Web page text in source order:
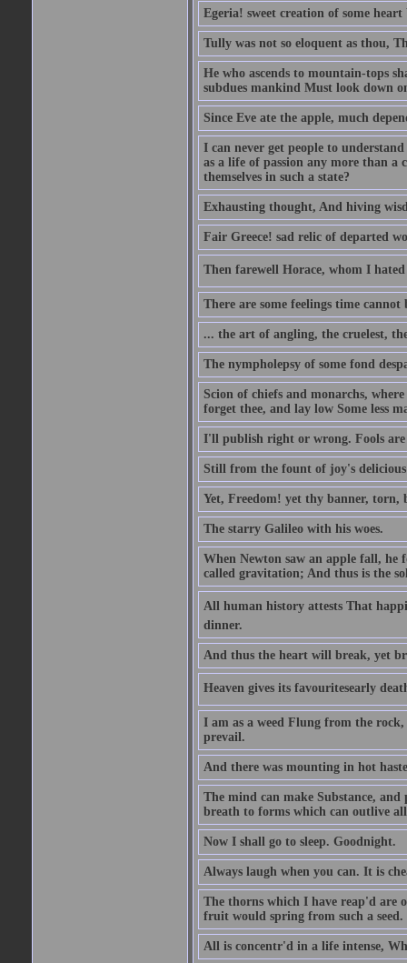
Egeria! sweet creation of some
Tully was not so eloquent as thou,
He who ascends to mountain-tops
subdues mankind Must look down
Since Eve ate the apple, much
I can never get people to
as a life of passion any more than a
themselves in such a state?
Exhausting thought, And hiving
Fair Greece! sad relic of departed
Then farewell Horace, whom I
There are some feelings time
... the art of angling, the cruelest,
The nympholepsy of some fond
Scion of chiefs and monarchs,
forget thee, and lay low Some less
I'll publish right or wrong. Fools are
Still from the fount of joy's
Yet, Freedom! yet thy banner,
The starry Galileo with his woes.
When Newton saw an apple fall,
called gravitation; And thus is the
All human history attests That
dinner.
And thus the heart will break, yet
Heaven gives its favouritesearly
I am as a weed Flung from the
prevail.
And there was mounting in hot
The mind can make Substance,
breath to forms which can outlive
Now I shall go to sleep. Goodnight.
Always laugh when you can. It is
The thorns which I have reap'd are
fruit would spring from such a seed.
All is concentr'd in a life intense,